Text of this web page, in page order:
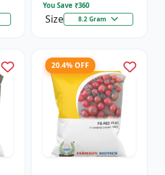
You Save ₹360
Size 8.2 Gram
20.4% OFF